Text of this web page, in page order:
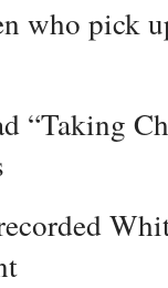
who pick
“Taking